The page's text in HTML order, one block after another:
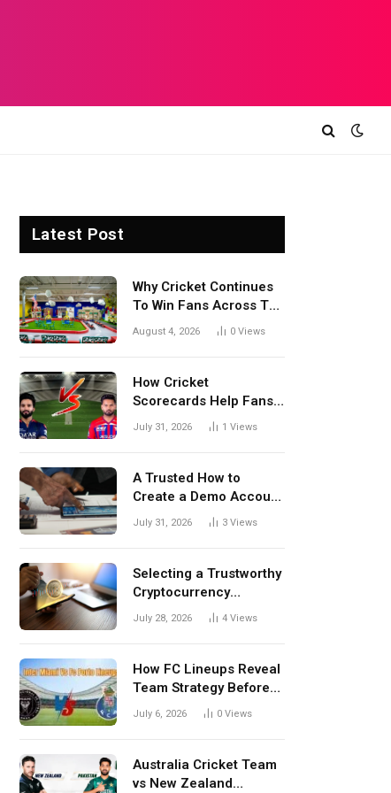
Latest Post
Why Cricket Continues
To Win Fans Across The
World Every Season
August 4, 2026 0 Views
How Cricket
Scorecards Help Fans
Understand Every
July 31, 2026 1 Views
A Trusted How to
Create a Demo Account
Blueprint for First-Time
July 31, 2026 3 Views
Selecting a Trustworthy
Cryptocurrency
Investment Platform in
July 28, 2026 4 Views
How FC Lineups Reveal
Team Strategy Before
Every Match
July 6, 2026 0 Views
Australia Cricket Team
vs New Zealand